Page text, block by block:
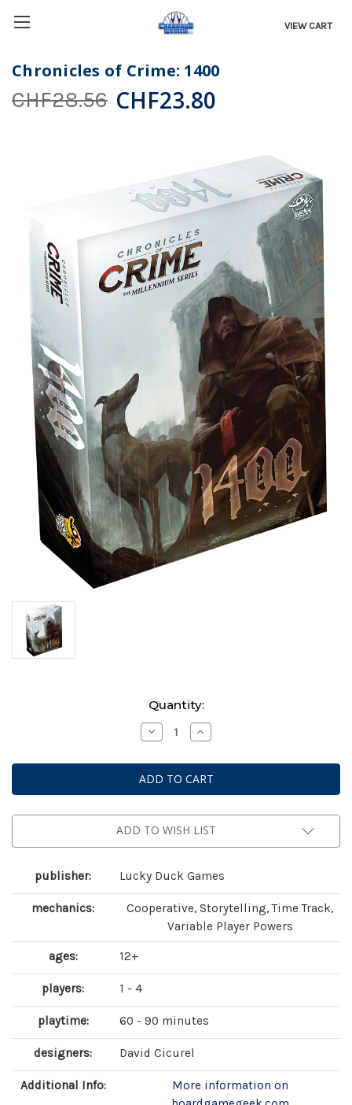
VIEW CART
Chronicles of Crime: 1400
CHF28.56 CHF23.80
Quantity:
Decrease
Quantity
Chronicles
of
Crime:
1400
Increase
Quantity
Chronicles
of
Crime:
1400
ADD TO WISH LIST
publisher: Lucky Duck Games
mechanics:
Cooperative, Storytelling, Time Track,
Variable Player Powers
ages: 12+
players: 1 - 4
playtime: 60 - 90 minutes
designers: David Cicurel
Additional Info:
More information on